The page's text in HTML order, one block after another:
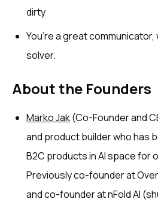
dirty
You’re a great
solver.
About the Founders
Marko Jak(Co-Founder and
and product builder who has
B2C products in AI space for
Previously co-founder at
and co-founder at nFold AI